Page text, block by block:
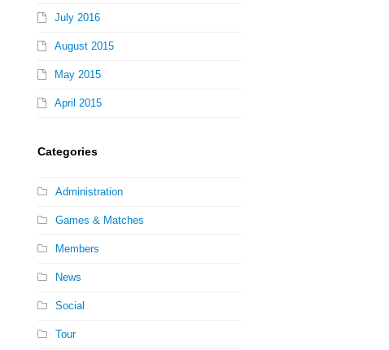
July 2016
August 2015
May 2015
April 2015
Categories
Administration
Games & Matches
Members
News
Social
Tour